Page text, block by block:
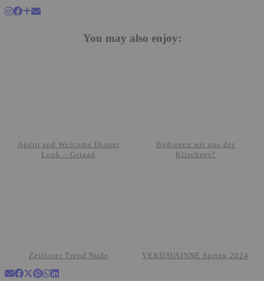
You may also enjoy:
Apéro and Welcome Dinner
Look – Gstaad
Bedienen wir uns der
Klischees?
Zeitloser Trend Nude VERDAVAINNE Spring 2024